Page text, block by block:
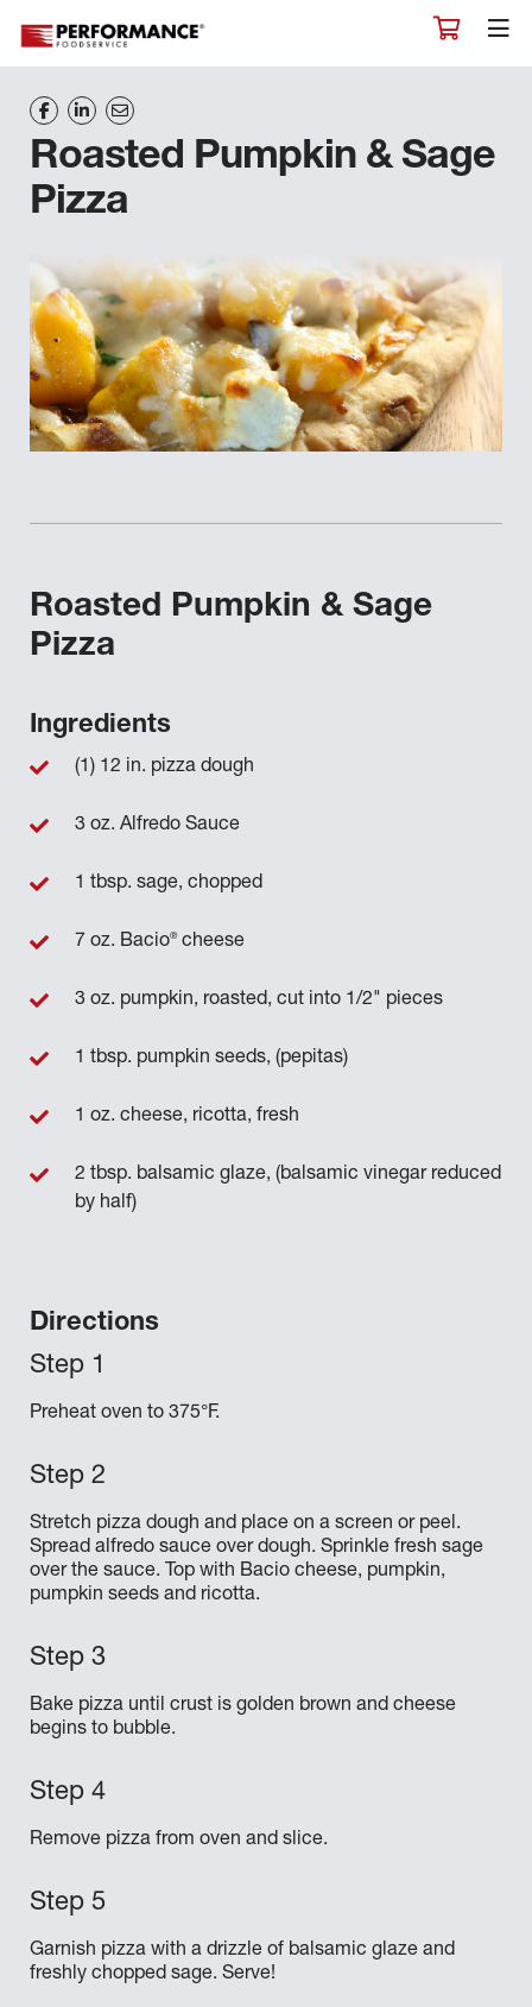
Roasted Pumpkin & Sage
Pizza
Roasted Pumpkin & Sage
Pizza
Directions
Preheat oven to 375°F.
Stretch pizza dough and place on a screen or peel.
Spread alfredo sauce over dough. Sprinkle fresh sage
over the sauce. Top with Bacio cheese, pumpkin,
pumpkin seeds and ricotta.
Bake pizza until crust is golden brown and cheese
begins to bubble.
Remove pizza from oven and slice.
Garnish pizza with a drizzle of balsamic glaze and
freshly chopped sage. Serve!
Ingredients
(1) 12 in. pizza dough
3 oz. Alfredo Sauce
1 tbsp. sage, chopped
7 oz. Bacio®cheese
3 oz. pumpkin, roasted, cut into 1/2" pieces
1 tbsp. pumpkin seeds, (pepitas)
1 oz. cheese, ricotta, fresh
2 tbsp. balsamic glaze, (balsamic vinegar reduced
by half)